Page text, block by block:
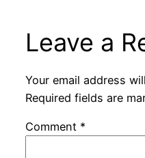
Leave a
Your email address
Required fields are
Comment *